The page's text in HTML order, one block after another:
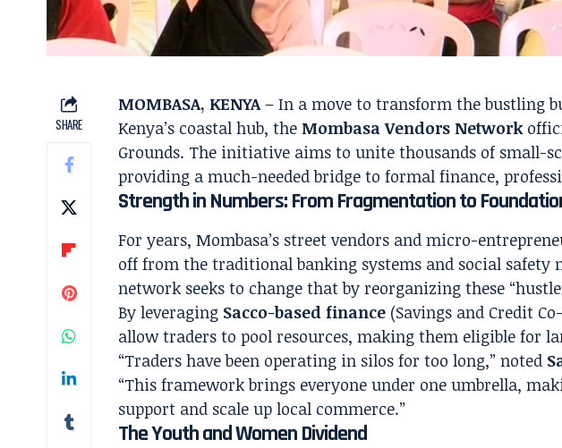
SHARE
MOMBASA, KENYA – In a move to transform the bustling
Kenya’s coastal hub, the Mombasa Vendors Network
Grounds. The initiative aims to unite thousands of small-
providing a much-needed bridge to formal finance,
Strength in Numbers: From Fragmentation to
For years, Mombasa’s street vendors and micro-
off from the traditional banking systems and social safety
network seeks to change that by reorganizing these
By leveraging Sacco-based finance (Savings and Credit
allow traders to pool resources, making them eligible for
“Traders have been operating in silos for too long,” noted
“This framework brings everyone under one umbrella,
support and scale up local commerce.”
The Youth and Women Dividend